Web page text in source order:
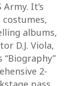
It’s
albums,
D.J. Viola,
2-